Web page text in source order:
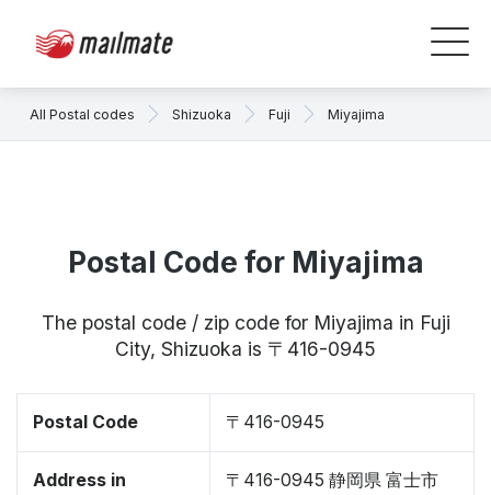
All Postal codes Shizuoka Fuji Miyajima
Postal Code for Miyajima
The postal code / zip code for Miyajima in Fuji
City, Shizuoka is 〒416-0945
Postal Code 〒416-0945
Address in
〒416-0945 静岡県 富士市